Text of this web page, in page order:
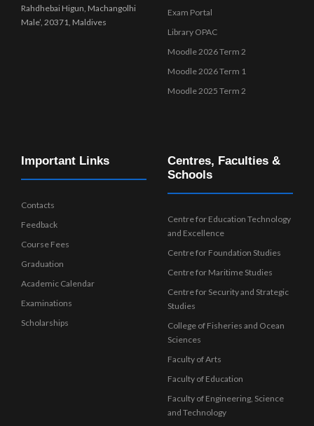
Rahdhebai Higun, Machangolhi
Male’, 20371, Maldives
Exam Portal
Library OPAC
Moodle 2026 Term 2
Moodle 2026 Term 1
Moodle 2025 Term 2
Important Links
Contacts
Feedback
Course Fees
Graduation
Academic Calendar
Examinations
Scholarships
Centres, Faculties &
Schools
Centre for Education Technology
and Excellence
Centre for Foundation Studies
Centre for Maritime Studies
Centre for Security and Strategic
Studies
College of Fisheries and Ocean
Sciences
Faculty of Arts
Faculty of Education
Faculty of Engineering, Science
and Technology